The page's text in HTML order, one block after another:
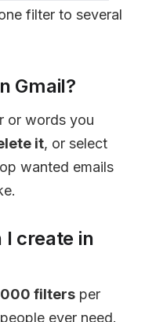
filter to several
Gmail?
or words you
it, or select
wanted emails
create in
filters per
ever need.